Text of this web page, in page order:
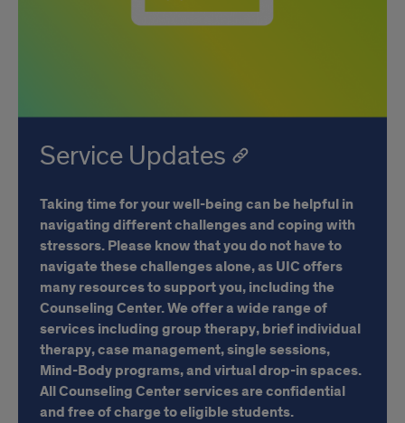
Service Updates
Taking time for your well-being can be helpful in
navigating different challenges and coping with
stressors. Please know that you do not have to
navigate these challenges alone, as UIC offers
many resources to support you, including the
Counseling Center. We offer a wide range of
services including group therapy, brief individual
therapy, case management, single sessions,
Mind-Body programs, and virtual drop-in spaces.
All Counseling Center services are confidential
and free of charge to eligible students.